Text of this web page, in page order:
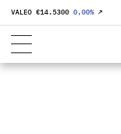
VALEO €14.5300 0,00% ↗